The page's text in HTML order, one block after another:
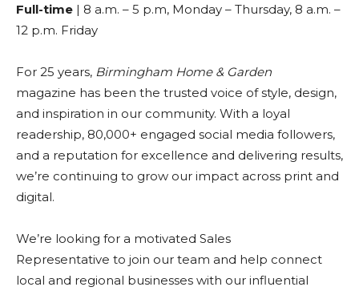
Full-time | 8 a.m. – 5 p.m, Monday – Thursday, 8 a.m. –
12 p.m. Friday
For 25 years, Birmingham Home & Garden
magazine has been the trusted voice of style, design,
and inspiration in our community. With a loyal
readership, 80,000+ engaged social media followers,
and a reputation for excellence and delivering results,
we’re continuing to grow our impact across print and
digital.
We’re looking for a motivated Sales
Representative to join our team and help connect
local and regional businesses with our influential